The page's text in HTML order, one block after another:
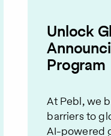
Unlock
Program
At Pebl, we
barriers to
AI-powered